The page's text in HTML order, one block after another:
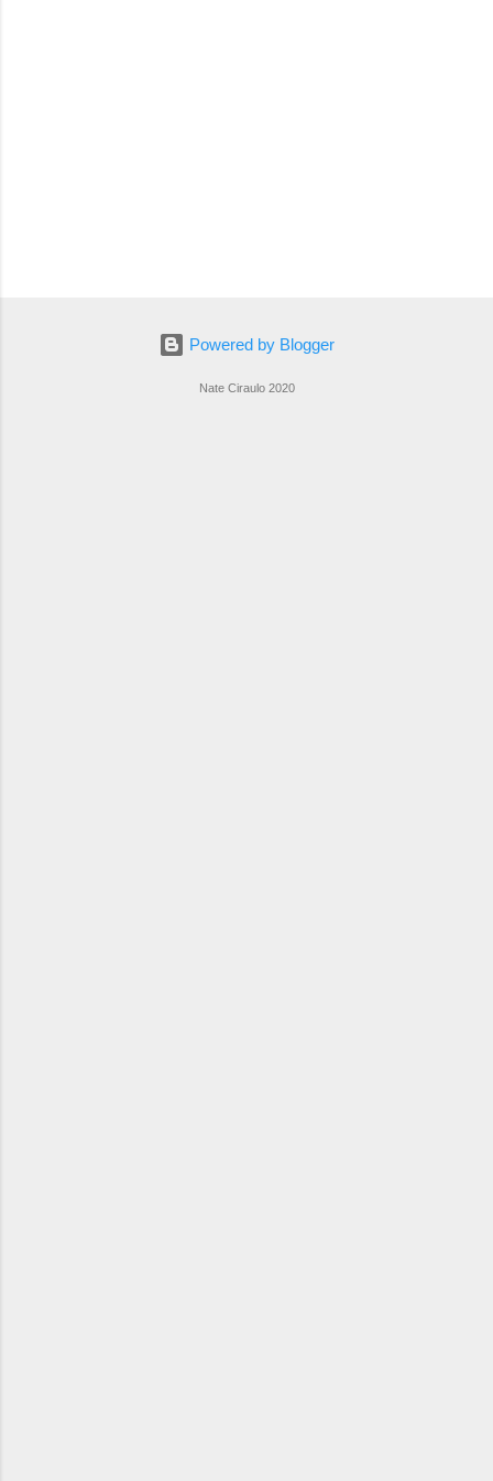
Powered by Blogger
Nate Ciraulo 2020